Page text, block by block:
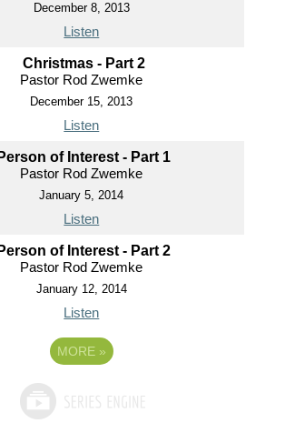
December 8, 2013
Listen
Christmas - Part 2
Pastor Rod Zwemke
December 15, 2013
Listen
Person of Interest - Part 1
Pastor Rod Zwemke
January 5, 2014
Listen
Person of Interest - Part 2
Pastor Rod Zwemke
January 12, 2014
Listen
MORE »